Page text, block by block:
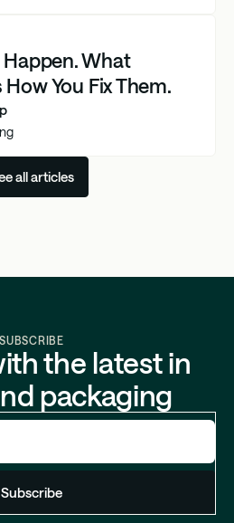
What
You Fix Them.
all articles
SUBSCRIBE
the latest in
packaging